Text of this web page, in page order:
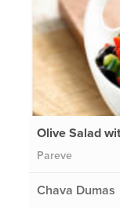
Olive Salad
Pareve
Chava Dumas